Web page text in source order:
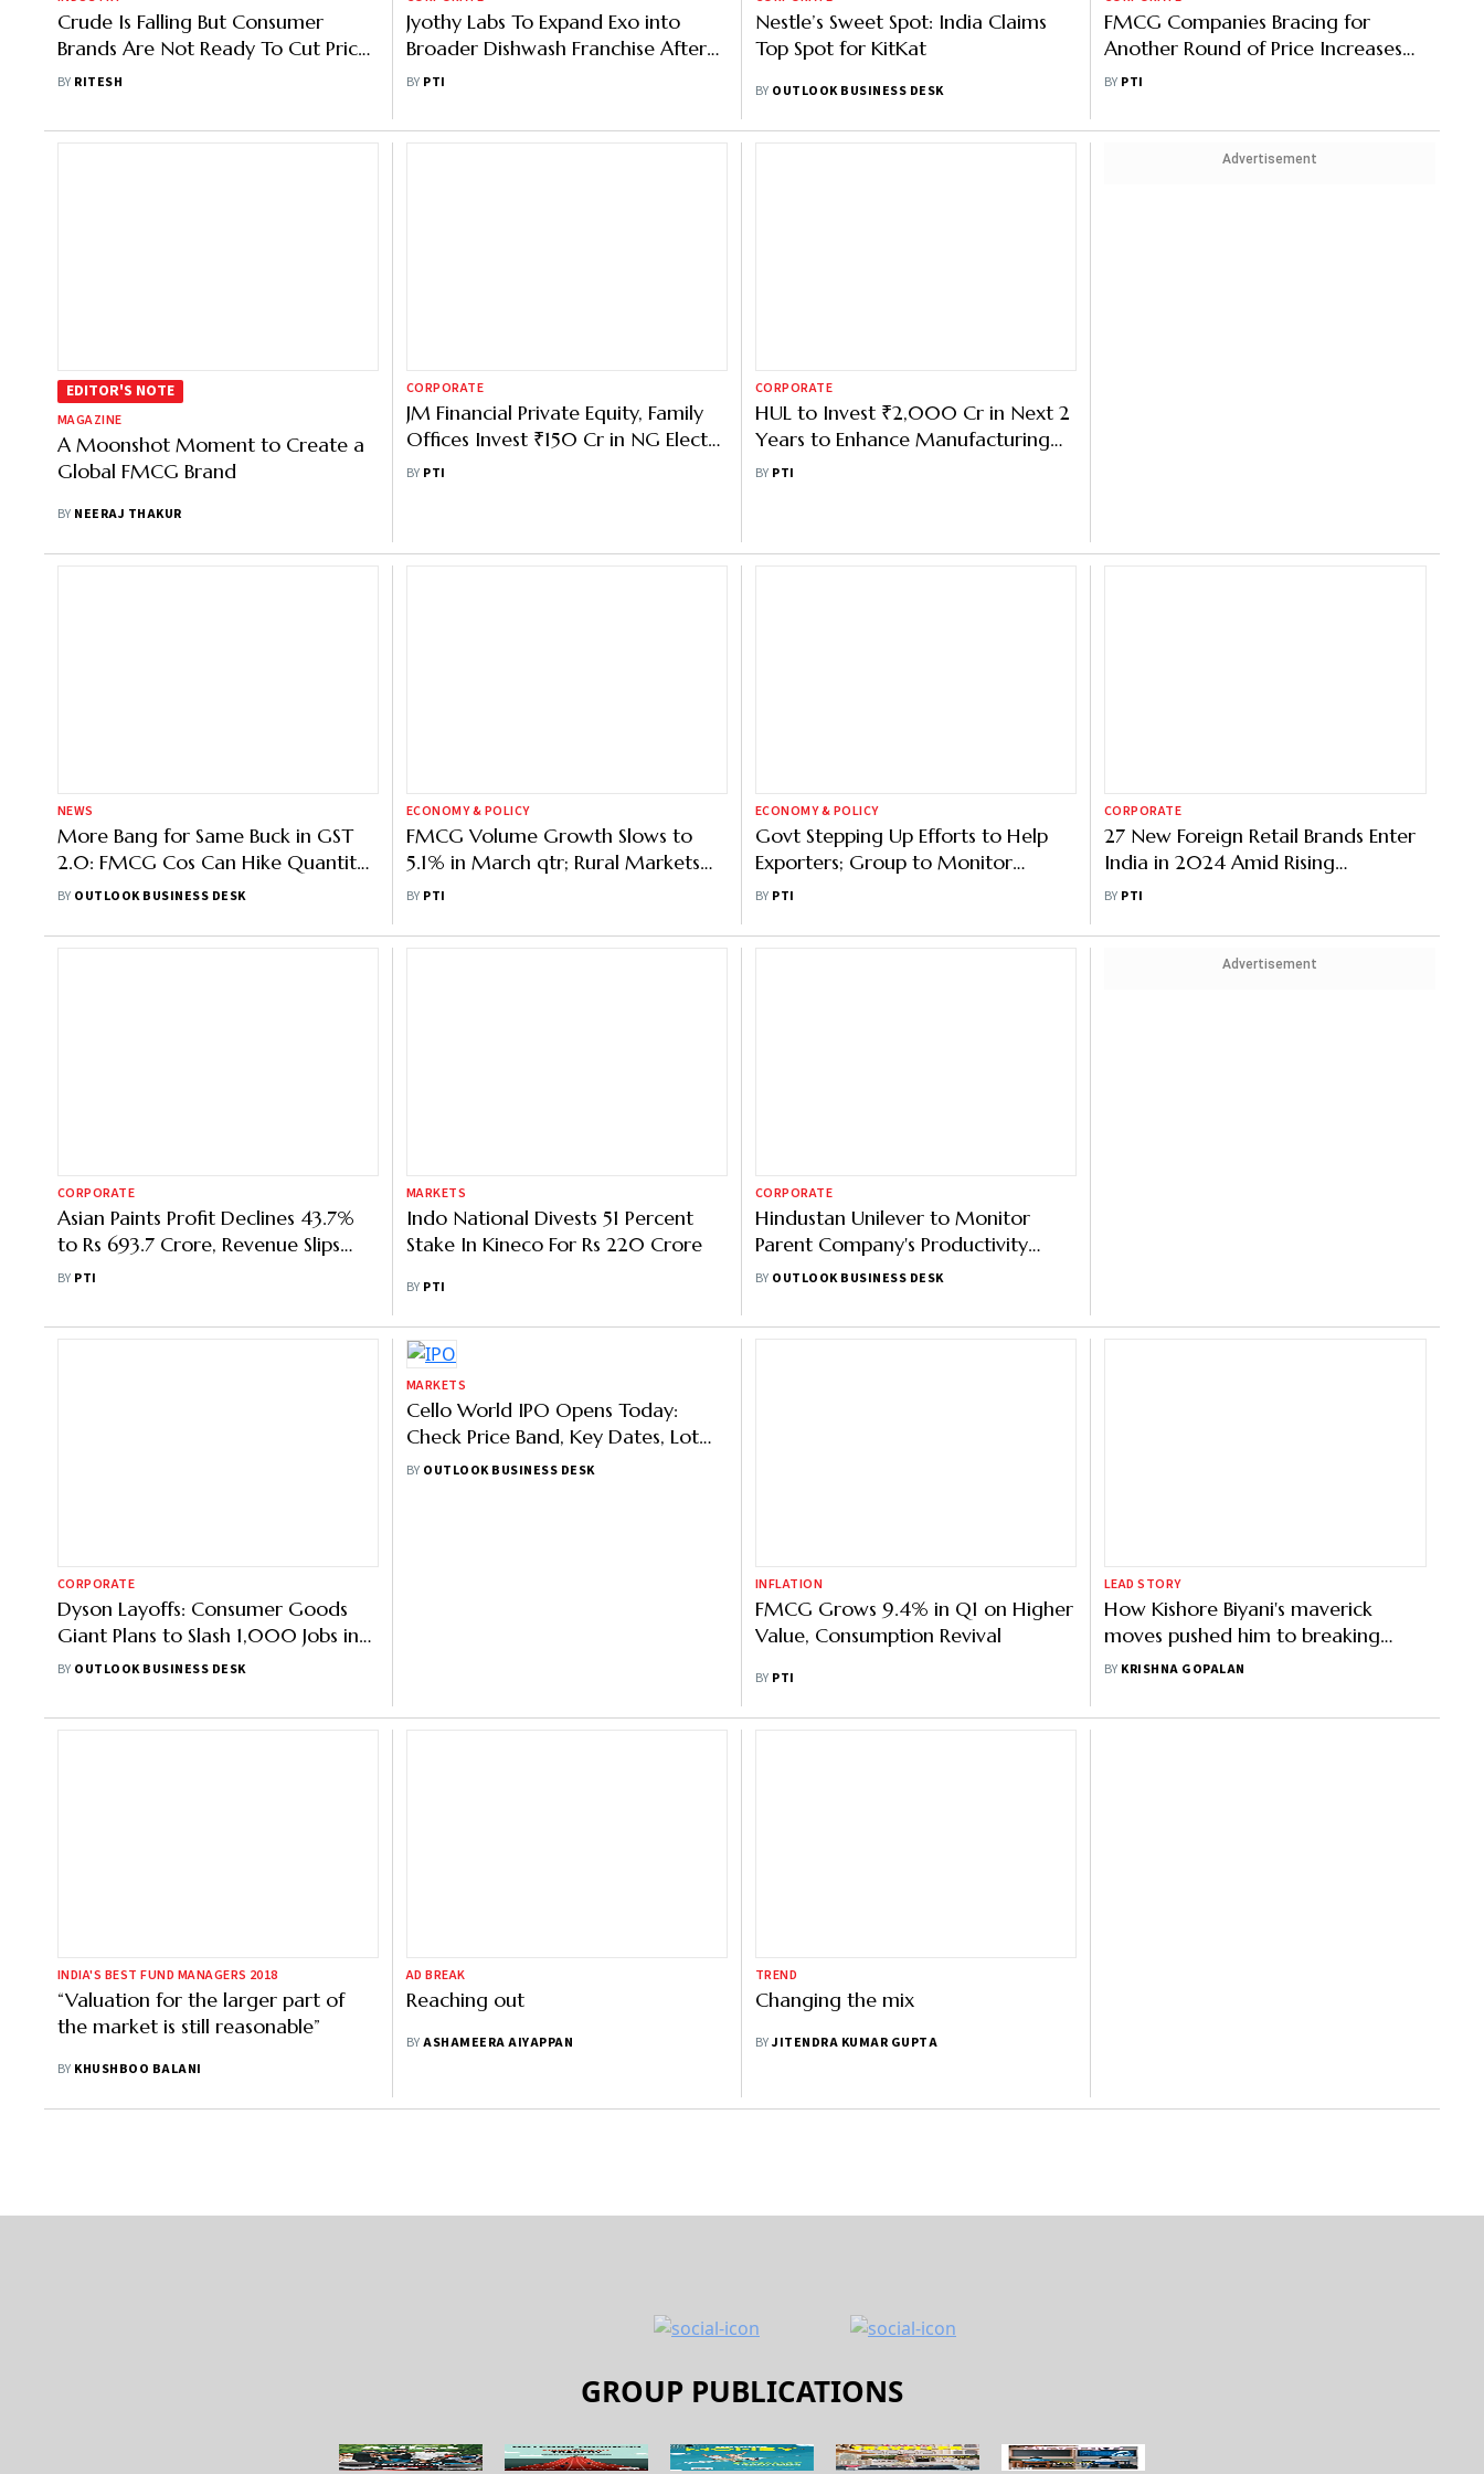
Crude Is Falling But Consumer
Brands Are Not Ready To Cut Prices
Yet, Here's Why
BY RITESH
Jyothy Labs To Expand Exo into
Broader Dishwash Franchise After
Henkel Brands Exit Portfolio
BY PTI
Nestle’s Sweet Spot: India Claims
Top Spot for KitKat
BY OUTLOOK BUSINESS DESK
FMCG Companies Bracing for
Another Round of Price Increases
Amid Inflation
BY PTI
EDITOR'S NOTE
MAGAZINE
A Moonshot Moment to Create a
Global FMCG Brand
BY NEERAJ THAKUR
CORPORATE
JM Financial Private Equity, Family
Offices Invest ₹150 Cr in NG Electro
Products
BY PTI
CORPORATE
HUL to Invest ₹2,000 Cr in Next 2
Years to Enhance Manufacturing
Capacity
BY PTI
Advertisement
NEWS
More Bang for Same Buck in GST
2.0: FMCG Cos Can Hike Quantity
Instead of Cutting Prices, But
BY OUTLOOK BUSINESS DESK
ECONOMY & POLICY
FMCG Volume Growth Slows to
5.1% in March qtr; Rural Markets
Drive Growth While Metros Drag
BY PTI
ECONOMY & POLICY
Govt Stepping Up Efforts to Help
Exporters; Group to Monitor
Possible Import Surge
BY PTI
CORPORATE
27 New Foreign Retail Brands Enter
India in 2024 Amid Rising
Consumer Demand for Luxury
BY PTI
CORPORATE
Asian Paints Profit Declines 43.7%
to Rs 693.7 Crore, Revenue Slips
5.3% in Q2
BY PTI
MARKETS
Indo National Divests 51 Percent
Stake In Kineco For Rs 220 Crore
BY PTI
CORPORATE
Hindustan Unilever to Monitor
Parent Company's Productivity
Programme Initiative
BY OUTLOOK BUSINESS DESK
Advertisement
CORPORATE
Dyson Layoffs: Consumer Goods
Giant Plans to Slash 1,000 Jobs in
UK
BY OUTLOOK BUSINESS DESK
INFLATION
FMCG Grows 9.4% in Q1 on Higher
Value, Consumption Revival
BY PTI
LEAD STORY
How Kishore Biyani's maverick
moves pushed him to breaking
point
BY KRISHNA GOPALAN
INDIA'S BEST FUND MANAGERS 2018
“Valuation for the larger part of
the market is still reasonable”
BY KHUSHBOO BALANI
AD BREAK
Reaching out
BYASHAMEERA AIYAPPAN
TREND
Changing the mix
BYJITENDRA KUMAR GUPTA
GROUP PUBLICATIONS